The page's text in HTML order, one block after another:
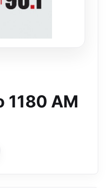
1180 AM